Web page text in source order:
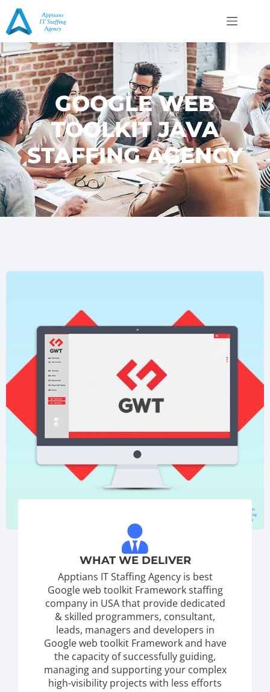
GOOGLE WEB
TOOLKIT JAVA
STAFFING AGENCY
WHAT WE DELIVER
Apptians IT Staffing Agency is best
Google web toolkit Framework staffing
company in USA that provide dedicated
& skilled programmers, consultant,
leads, managers and developers in
Google web toolkit Framework and have
the capacity of successfully guiding,
managing and supporting your complex
high-visibility projects with less efforts